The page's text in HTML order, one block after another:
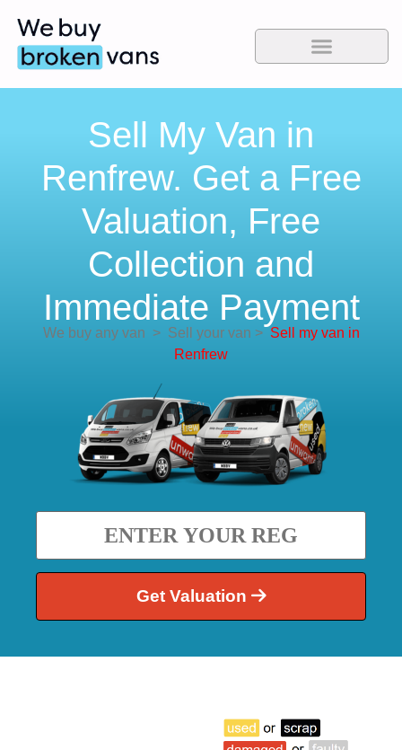
Sell My Van in
Renfrew. Get a Free
Valuation, Free
Collection and
Immediate Payment
We buy any van >Sell your van > Sell my van in
Renfrew
Get Valuation